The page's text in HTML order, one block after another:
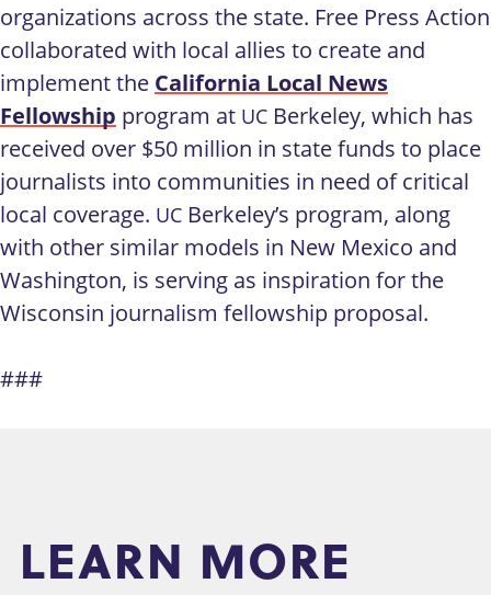
organizations across the state. Free Press Action
collaborated with local allies to create and
implement the California Local News
Fellowship program at UC Berkeley, which has
received over $50 million in state funds to place
journalists into communities in need of critical
local coverage. UC Berkeley’s program, along
with other similar models in New Mexico and
Washington, is serving as inspiration for the
Wisconsin journalism fellowship proposal.
###
LEARN MORE